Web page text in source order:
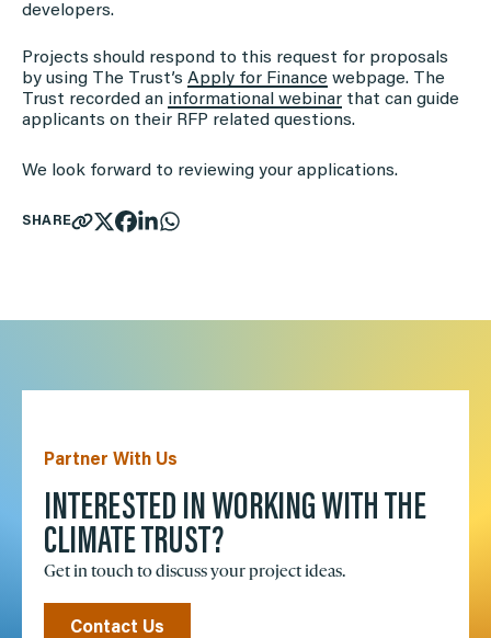
developers.
Projects should respond to this request for proposals
by using The Trust’s Apply for Finance webpage. The
Trust recorded an informational webinar that can guide
applicants on their RFP related questions.
We look forward to reviewing your applications.
SHARE
Partner With Us
INTERESTED IN WORKING WITH THE
CLIMATE TRUST?
Get in touch to discuss your project ideas.
Contact Us